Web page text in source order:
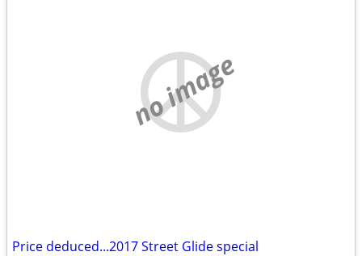
no image
Price deduced...2017 Street Glide special